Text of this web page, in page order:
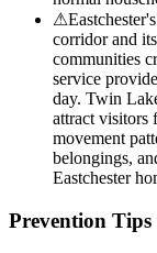
⚠
corridor and
communities
service
day. Twin
attract visitors
movement
belongings,
Eastchester
Prevention Tips